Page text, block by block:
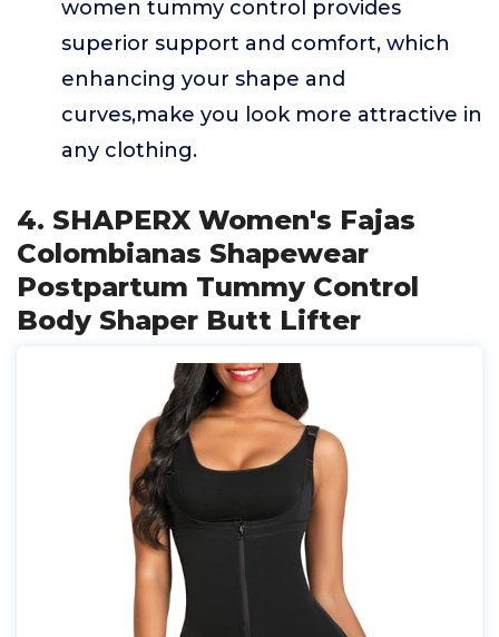
women tummy control provides
superior support and comfort, which
enhancing your shape and
curves,make you look more attractive in
any clothing.
4. SHAPERX Women's Fajas
Colombianas Shapewear
Postpartum Tummy Control
Body Shaper Butt Lifter